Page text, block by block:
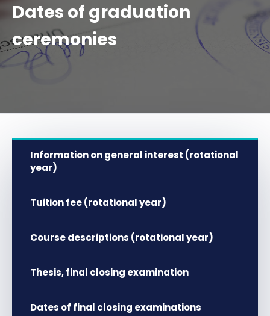
Staff
About us
Contacts
Dates of graduation
ceremonies
Information on general interest (rotational
year)
Tuition fee (rotational year)
Course descriptions (rotational year)
Thesis, final closing examination
Dates of final closing examinations